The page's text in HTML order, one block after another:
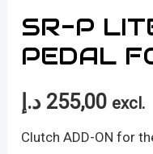
SR-P
PEDAL
255,00 د.إ excl.
Clutch ADD-ON for